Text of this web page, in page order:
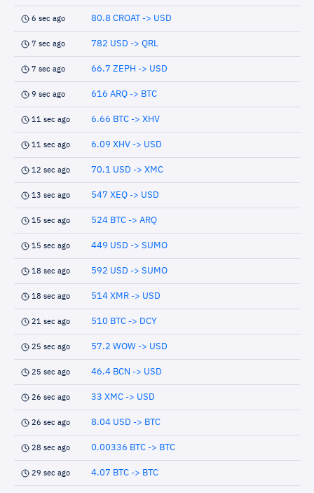
6 sec ago 80.8 CROAT -> USD
7 sec ago 782 USD -> QRL
7 sec ago 66.7 ZEPH -> USD
9 sec ago 616 ARQ -> BTC
11 sec ago 6.66 BTC -> XHV
11 sec ago 6.09 XHV -> USD
12 sec ago 70.1 USD -> XMC
13 sec ago 547 XEQ -> USD
15 sec ago 524 BTC -> ARQ
15 sec ago 449 USD -> SUMO
18 sec ago 592 USD -> SUMO
18 sec ago 514 XMR -> USD
21 sec ago 510 BTC -> DCY
25 sec ago 57.2 WOW -> USD
25 sec ago 46.4 BCN -> USD
26 sec ago 33 XMC -> USD
26 sec ago 8.04 USD -> BTC
28 sec ago 0.00336 BTC -> BTC
29 sec ago 4.07 BTC -> BTC